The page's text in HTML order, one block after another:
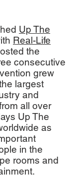
Up The
Real-Life
the
consecutive
grew
largest
and
all over
Up The
as
in the
rooms and